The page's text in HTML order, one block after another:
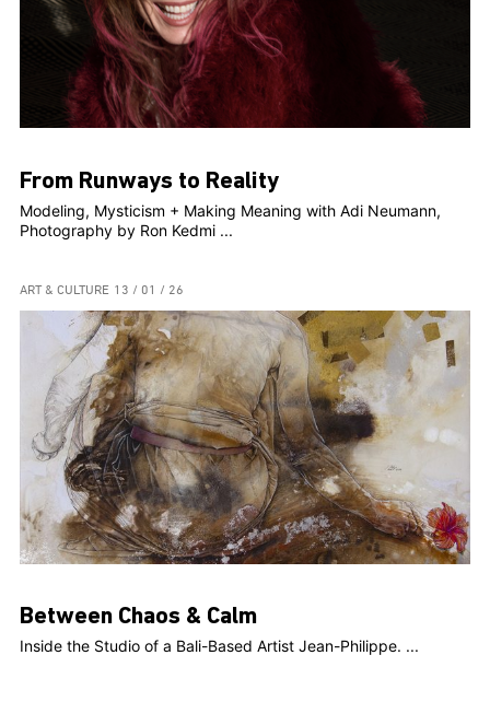
From Runways to Reality
Modeling, Mysticism + Making Meaning with Adi Neumann,
Photography by Ron Kedmi ...
ART & CULTURE 13 / 01 / 26
Between Chaos & Calm
Inside the Studio of a Bali-Based Artist Jean-Philippe. ...